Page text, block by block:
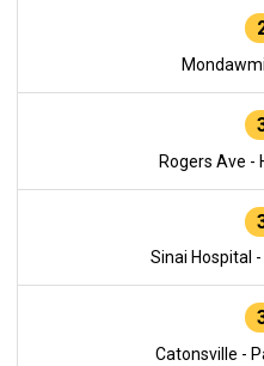
Rogers Ave -
Sinai Hospital
Catonsville -